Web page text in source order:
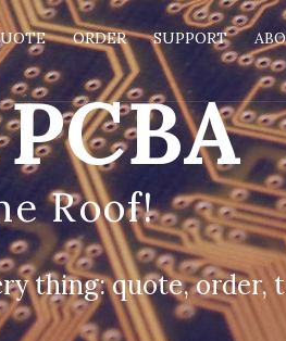
ORDER SUPPORT
Roof!
thing: quote, order,